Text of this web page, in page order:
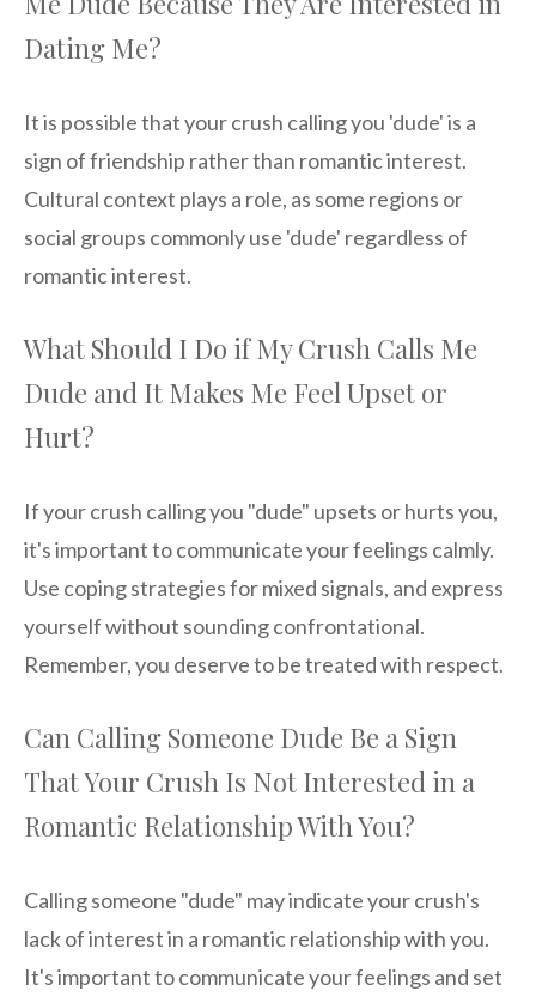
Dating Me?
It is possible that your crush calling you 'dude' is a
sign of friendship rather than romantic interest.
Cultural context plays a role, as some regions or
social groups commonly use 'dude' regardless of
romantic interest.
What Should I Do if My Crush Calls Me
Dude and It Makes Me Feel Upset or
Hurt?
If your crush calling you "dude" upsets or hurts you,
it's important to communicate your feelings calmly.
Use coping strategies for mixed signals, and express
yourself without sounding confrontational.
Remember, you deserve to be treated with respect.
Can Calling Someone Dude Be a Sign
That Your Crush Is Not Interested in a
Romantic Relationship With You?
Calling someone "dude" may indicate your crush's
lack of interest in a romantic relationship with you.
It's important to communicate your feelings and set